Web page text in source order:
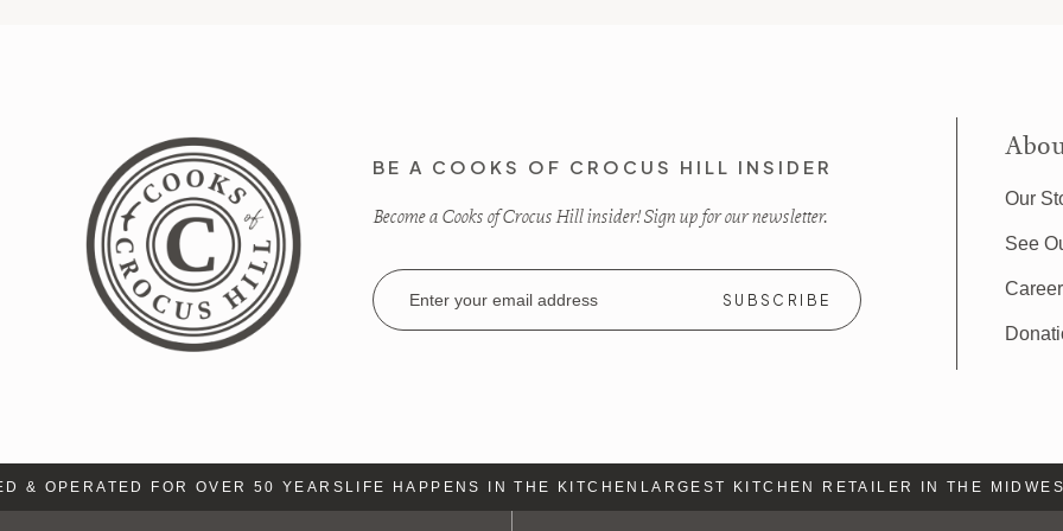
BE A COOKS OF CROCUS HILL INSIDER
Become a Cooks of Crocus Hill insider! Sign up for our newsletter.
Email
Address
Our
See
& OPERATED FOR OVER 50 YEARSLIFE HAPPENS IN THE KITCHENLARGEST KITCHEN RETAILER IN THE MIDWEST